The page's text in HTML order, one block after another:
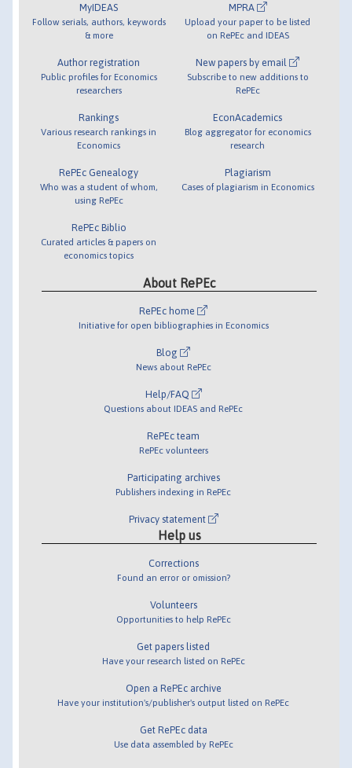
MyIDEAS
Follow serials, authors, keywords
& more
Author registration
Public profiles for Economics
researchers
Rankings
Various research rankings in
Economics
RePEc Genealogy
Who was a student of whom,
using RePEc
RePEc Biblio
Curated articles & papers on
economics topics
MPRA
Upload your paper to be listed
on RePEc and IDEAS
New papers by email
Subscribe to new additions to
RePEc
EconAcademics
Blog aggregator for economics
research
Plagiarism
Cases of plagiarism in Economics
About RePEc
RePEc home
Initiative for open bibliographies in Economics
Blog
News about RePEc
Help/FAQ
Questions about IDEAS and RePEc
RePEc team
RePEc volunteers
Participating archives
Publishers indexing in RePEc
Privacy statement
Help us
Corrections
Found an error or omission?
Volunteers
Opportunities to help RePEc
Get papers listed
Have your research listed on RePEc
Open a RePEc archive
Have your institution's/publisher's output listed on RePEc
Get RePEc data
Use data assembled by RePEc